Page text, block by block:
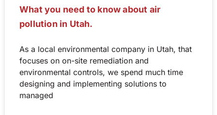
What you need to know about air
pollution in Utah.
As a local environmental company in Utah, that
focuses on on-site remediation and
environmental controls, we spend much time
designing and implementing solutions to
managed